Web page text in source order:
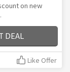
on new
DEAL
Like Offer